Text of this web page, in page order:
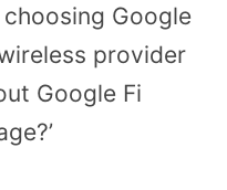
Google
provider
Google Fi